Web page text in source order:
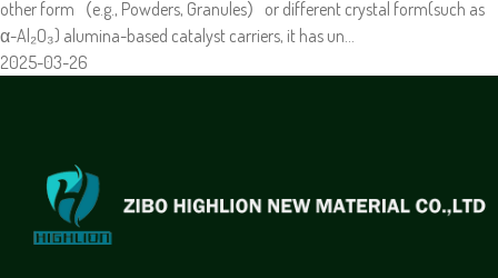
other form（e.g., Powders, Granules）or different crystal form(such as
α-Al₂O₃) alumina-based catalyst carriers, it has un…
2025-03-26